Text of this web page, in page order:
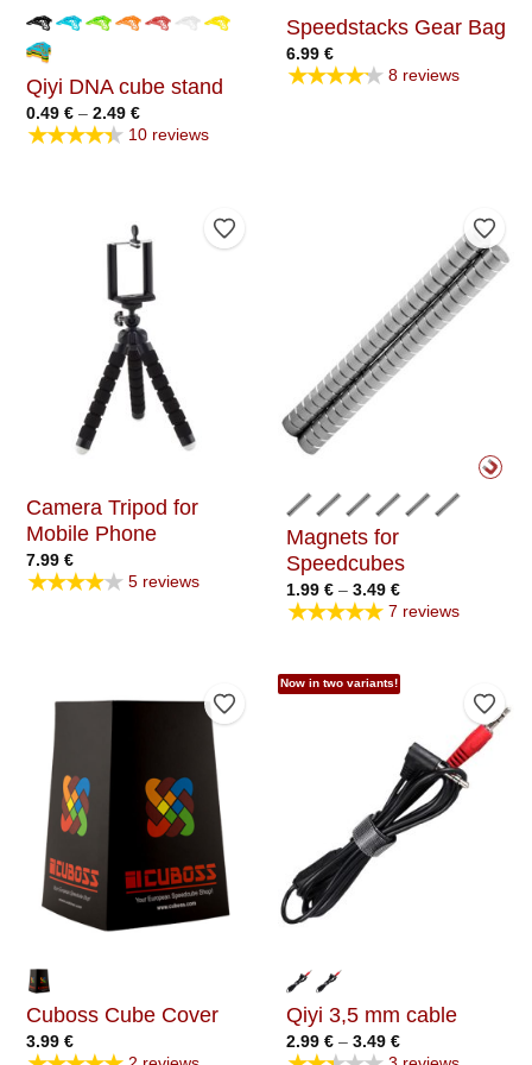
Qiyi DNA cube stand
0.49 € – 2.49 €Price
range:
0.49 €
★★★★★ 10 reviews
Speedstacks Gear Bag
6.99 €
★★★★★ 8 reviews
Add to Wishlist
Camera Tripod for
Mobile Phone
7.99 €
★★★★★ 5 reviews
Add
Magnets for
Speedcubes
1.99 € – 3.49 €Price
range:
1.99 €
★★★★★ 7 reviews
Add to Wishlist
Cuboss Cube Cover
3.99 €
Now in two variants!
Add
Qiyi 3,5 mm cable
2.99 € – 3.49 €Price
range: